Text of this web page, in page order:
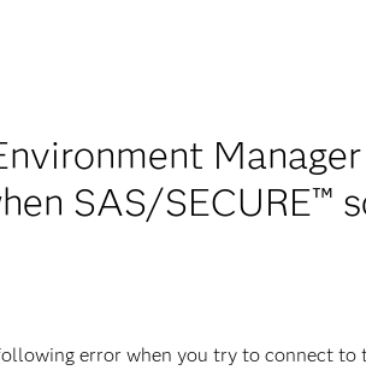
SAS/SECURE™
error when you try to connect